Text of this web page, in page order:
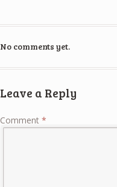
No comments yet.
Leave a Reply
Comment *